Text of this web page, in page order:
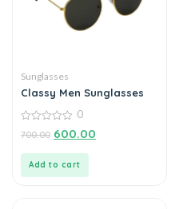
Sunglasses
Classy Men Sunglasses
out
0
700.00 600.00
Add to cart